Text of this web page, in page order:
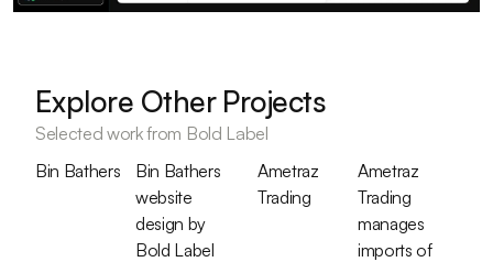
Explore Other Projects
Selected work from Bold Label
Bin Bathers
Bin Bathers
website
design by
Bold Label
Ametraz
Trading
Ametraz
Trading
manages
imports of